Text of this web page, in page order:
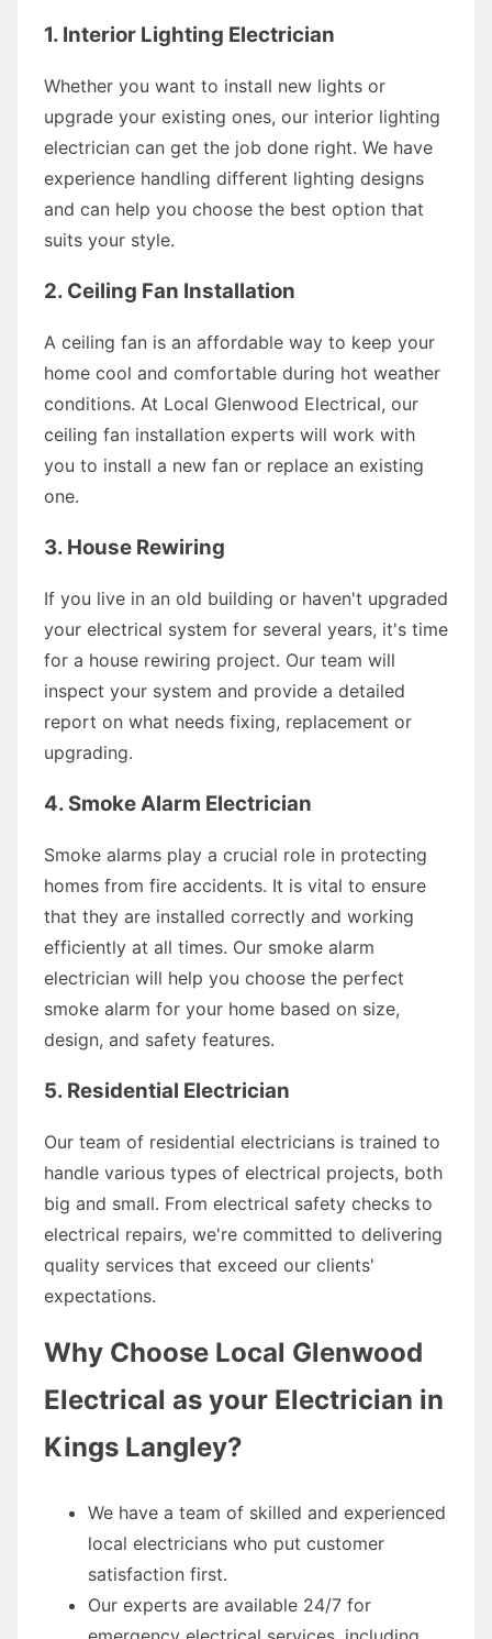
1. Interior Lighting Electrician
Whether you want to install new lights or
upgrade your existing ones, our interior lighting
electrician can get the job done right. We have
experience handling different lighting designs
and can help you choose the best option that
suits your style.
2. Ceiling Fan Installation
A ceiling fan is an affordable way to keep your
home cool and comfortable during hot weather
conditions. At Local Glenwood Electrical, our
ceiling fan installation experts will work with
you to install a new fan or replace an existing
one.
3. House Rewiring
If you live in an old building or haven't upgraded
your electrical system for several years, it's time
for a house rewiring project. Our team will
inspect your system and provide a detailed
report on what needs fixing, replacement or
upgrading.
4. Smoke Alarm Electrician
Smoke alarms play a crucial role in protecting
homes from fire accidents. It is vital to ensure
that they are installed correctly and working
efficiently at all times. Our smoke alarm
electrician will help you choose the perfect
smoke alarm for your home based on size,
design, and safety features.
5. Residential Electrician
Our team of residential electricians is trained to
handle various types of electrical projects, both
big and small. From electrical safety checks to
electrical repairs, we're committed to delivering
quality services that exceed our clients'
expectations.
Why Choose Local Glenwood
Electrical as your Electrician in
Kings Langley?
We have a team of skilled and experienced
local electricians who put customer
satisfaction first.
Our experts are available 24/7 for